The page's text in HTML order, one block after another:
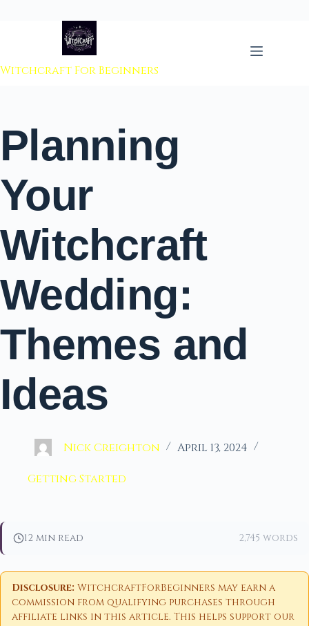
to content
Witchcraft For Beginners
Planning
Your
Witchcraft
Wedding:
Themes and
Ideas
Nick Creighton April 13, 2024
Getting Started
12 min read 2,745 words
Disclosure: WitchcraftForBeginners may earn a
commission from qualifying purchases through
affiliate links in this article. This helps support our